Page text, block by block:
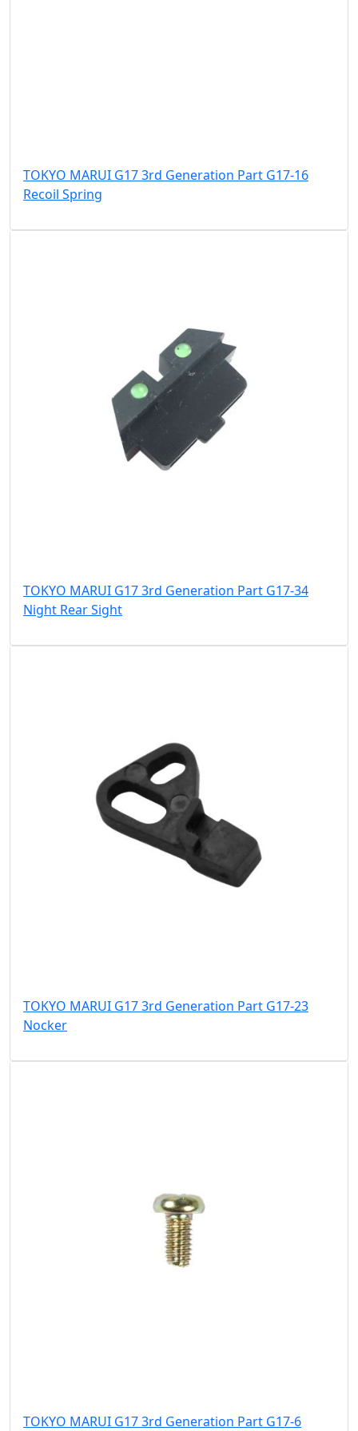
TOKYO MARUI G17 3rd Generation Part G17-16
Recoil Spring
TOKYO MARUI G17 3rd Generation Part G17-34
Night Rear Sight
TOKYO MARUI G17 3rd Generation Part G17-23
Nocker
TOKYO MARUI G17 3rd Generation Part G17-6